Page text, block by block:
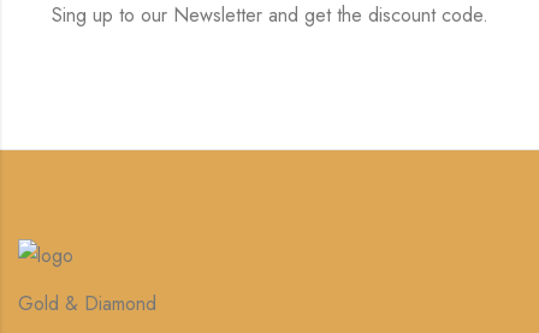
Sing up to our Newsletter and get the discount code.
Gold & Diamond